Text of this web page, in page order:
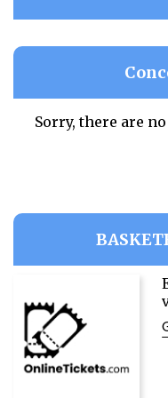
Sorry, there are